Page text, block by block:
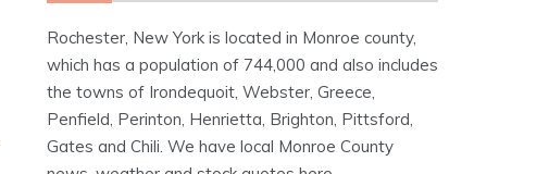
Rochester, New York is located in Monroe county,
which has a population of 744,000 and also includes
the towns of Irondequoit, Webster, Greece,
Penfield, Perinton, Henrietta, Brighton, Pittsford,
Gates and Chili. We have local Monroe County